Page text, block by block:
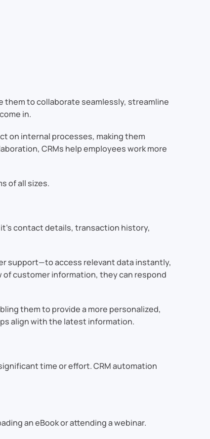
them to collaborate seamlessly, streamline
in.
on internal processes, making them
CRMs help employees work more
of all sizes.
contact details, transaction history,
support—to access relevant data instantly,
of customer information, they can respond
them to provide a more personalized,
align with the latest information.
time or effort. CRM automation
an eBook or attending a webinar.